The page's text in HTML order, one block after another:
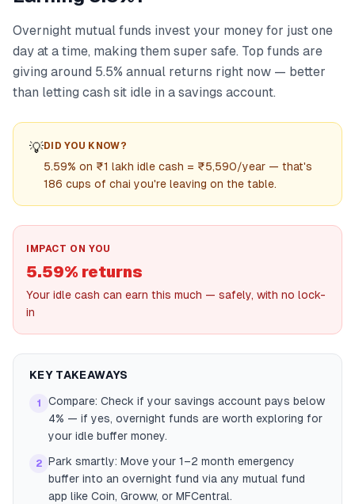
Overnight mutual funds invest your money for just one
day at a time, making them super safe. Top funds are
giving around 5.5% annual returns right now — better
than letting cash sit idle in a savings account.
💡DID YOU KNOW?
5.59% on ₹1 lakh idle cash = ₹5,590/year — that's
186 cups of chai you're leaving on the table.
IMPACT ON YOU
5.59% returns
Your idle cash can earn this much — safely, with no lock-
in
KEY TAKEAWAYS
1
Compare: Check if your savings account pays below
4% — if yes, overnight funds are worth exploring for
your idle buffer money.
2 Park smartly: Move your 1–2 month emergency
buffer into an overnight fund via any mutual fund
app like Coin, Groww, or MFCentral.